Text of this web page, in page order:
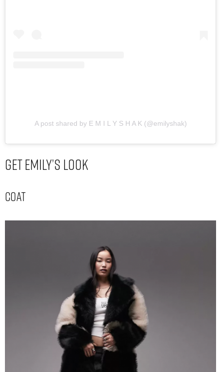
A post shared by E M I L Y S H A K (@emilyshak)
Get Emily’s Look
Coat